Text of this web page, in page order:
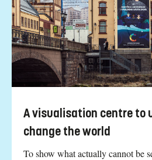
A visualisation centre to
change the world
To show what actually cannot be